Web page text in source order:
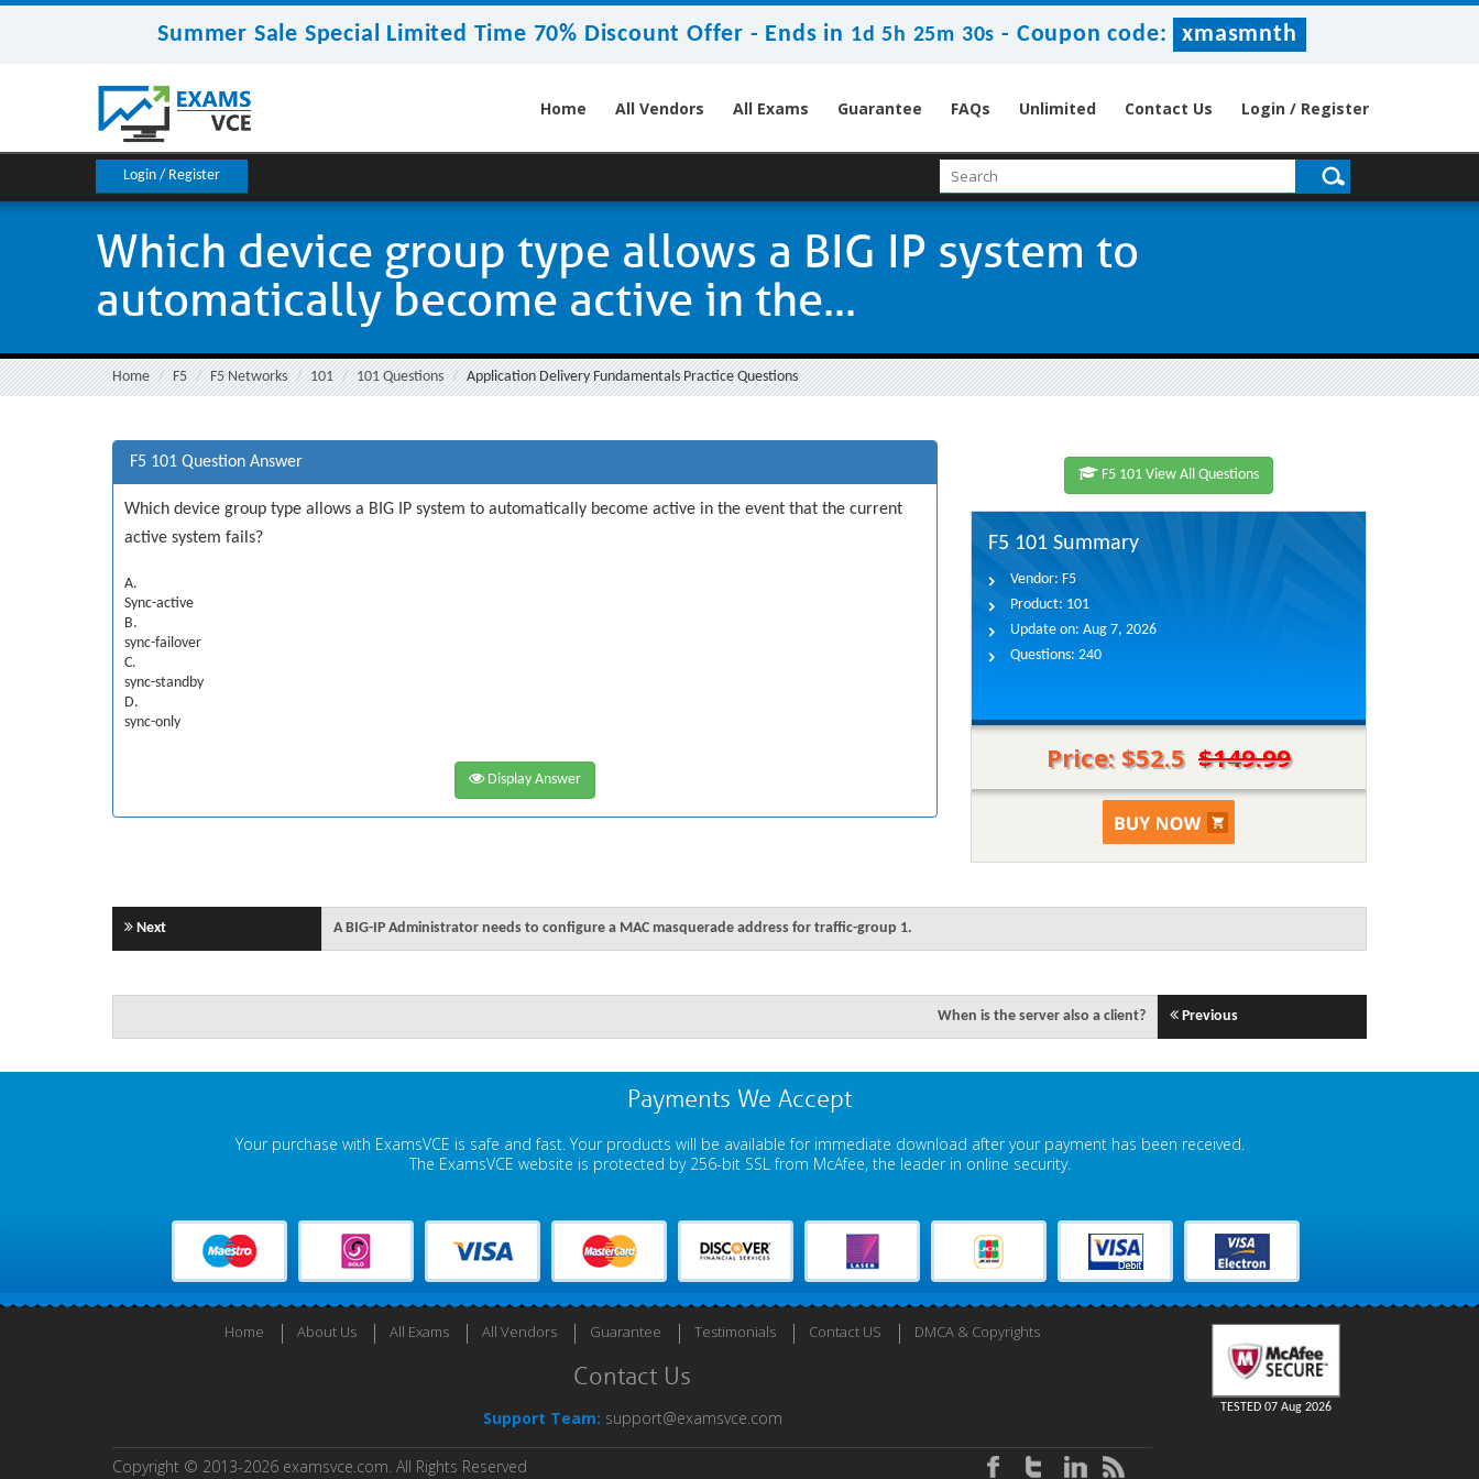
Summer Sale Special Limited Time 70% Discount Offer - Ends in 1d 5h 25m 29s - Coupon code: xmasmnth
Home All Vendors All Exams Guarantee FAQs Unlimited Contact Us Login / Register
Login / Register
Which device group type allows a BIG IP system to
automatically become active in the...
Home F5 F5 Networks 101 101 Questions Application Delivery Fundamentals Practice Questions
F5 101 Question Answer
Which device group type allows a BIG IP system to automatically become active in the event that the current
active system fails?
A.
Sync-active
B.
sync-failover
C.
sync-standby
D.
sync-only
Display Answer
F5 101 View All Questions
F5 101 Summary
Vendor: F5
Product: 101
Update on: Aug 7, 2026
Questions: 240
Price: $52.5 $149.99
Next A BIG-IP Administrator needs to configure a MAC masquerade address for traffic-group 1.
When is the server also a client? Previous
Payments We Accept
Your purchase with ExamsVCE is safe and fast. Your products will be available for immediate download after your payment has been received.
The ExamsVCE website is protected by 256-bit SSL from McAfee, the leader in online security.
Home About Us All Exams All Vendors Guarantee Testimonials Contact US DMCA & Copyrights
Contact Us
Support Team: support@examsvce.com
Copyright © 2013-2026 examsvce.com. All Rights Reserved
TESTED 07 Aug 2026